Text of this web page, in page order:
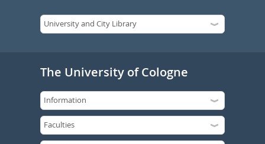
The University of Cologne